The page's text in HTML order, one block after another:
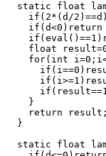
static float
if(2*(d/
if(d<0)return
float
for(int
    }
    return result;
  }
static float